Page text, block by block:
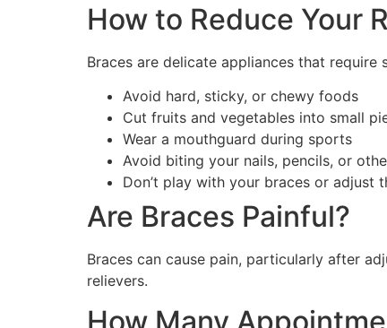
How to Reduce Your
Braces are delicate appliances that
Avoid hard, sticky, or chewy foods
Cut fruits and vegetables into small
Wear a mouthguard during sports
Avoid biting your nails, pencils, or
Don’t play with your braces or adjust
Are Braces Painful?
Braces can cause pain, particularly after
relievers.